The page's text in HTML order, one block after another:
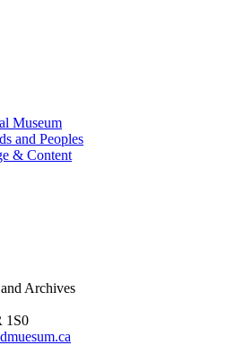
Museum
and Peoples
& Content
Archives
1S0